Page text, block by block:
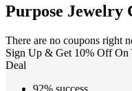
Purpose Jewelry
There are no coupons right
Sign Up & Get 10% Off On
Deal
92% success